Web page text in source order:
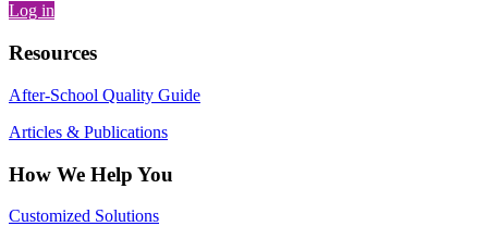
Log in
Resources
After-School Quality Guide
Articles & Publications
How We Help You
Customized Solutions